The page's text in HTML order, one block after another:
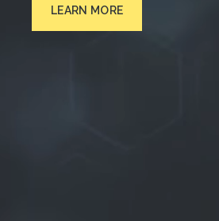
LEARN MORE